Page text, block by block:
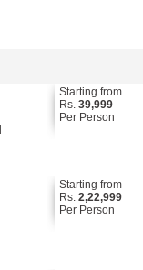
Starting from
Rs. 39,999
Per Person
Starting from
Rs. 2,22,999
Per Person